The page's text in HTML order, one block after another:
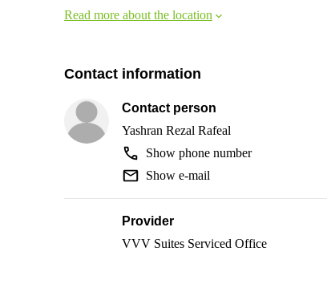
Read more about the location
Contact information
Contact person
Yashran Rezal Rafeal
Show phone number
Show e-mail
Provider
VVV Suites Serviced Office